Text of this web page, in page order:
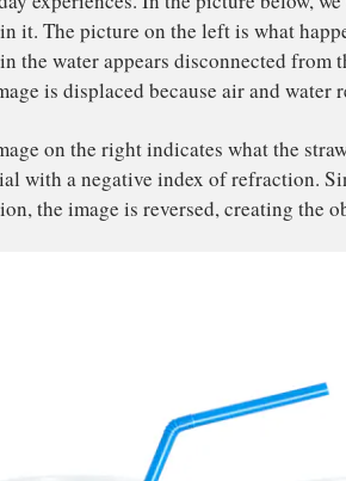
Scientists have long wondered if
of refraction at any given frequency.
types of lenses to be made. Nothing
properties of such a material– were
straw in the water appears
The image is displaced because